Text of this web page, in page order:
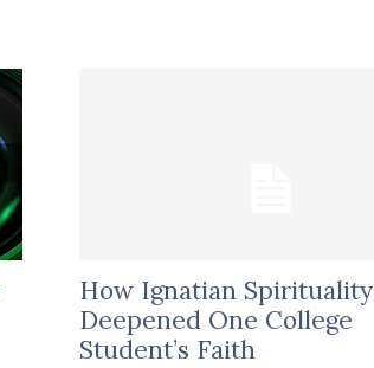
How Ignatian Spirituality
Deepened One College
Student’s Faith